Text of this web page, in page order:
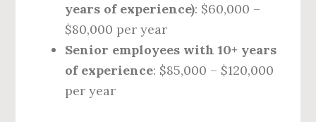
years of experience): $60,000 –
$80,000 per year
Senior employees with 10+ years
of experience: $85,000 – $120,000
per year